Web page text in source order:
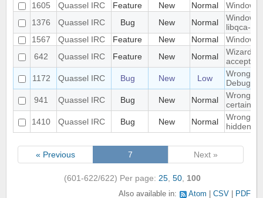
1605
Quassel IRC Feature New Normal
1376
Quassel IRC Bug New Normal
Windows
libqca-
1567
Quassel IRC Feature New Normal
Windows
642
Quassel IRC Feature New Normal
Wizard
accept
1172
Quassel IRC Bug New Low
Wrong
Debug
941
Quassel IRC Bug New Normal
Wrong
certain
1410
Quassel IRC Bug New Normal
Wrong
hidden
« Previous 7 Next »
(601-622/622) Per page: 25 50 100
Also available in: Atom CSV PDF